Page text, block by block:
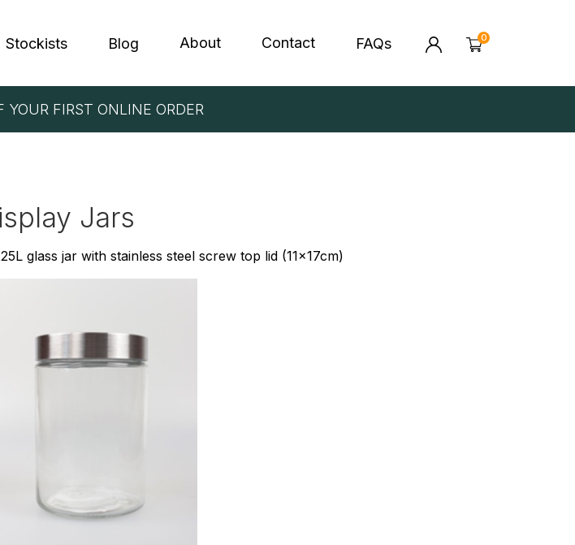
Stockists Blog About Contact FAQs 0
you cart. Go ahead & explore our products
YOUR FIRST ONLINE ORDER
Jars
glass jar with stainless steel screw top lid (11x17cm)